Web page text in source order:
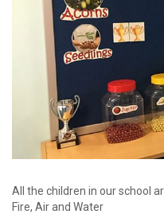
All the children in our school
Fire, Air and Water
Create